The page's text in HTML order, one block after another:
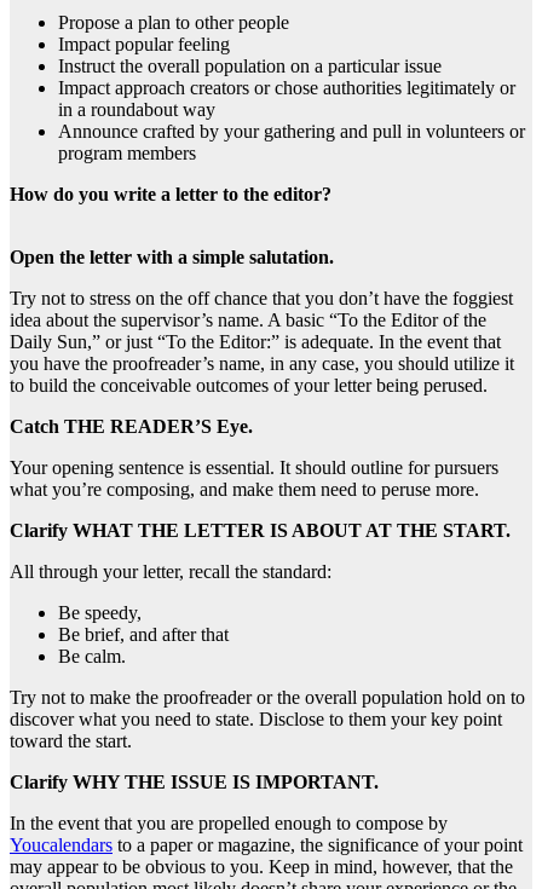
Propose a plan to other people
Impact popular feeling
Instruct the overall population on a particular issue
Impact approach creators or chose authorities legitimately or
in a roundabout way
Announce crafted by your gathering and pull in volunteers or
program members
How do you write a letter to the editor?
Open the letter with a simple salutation.
Try not to stress on the off chance that you don’t have the foggiest
idea about the supervisor’s name. A basic “To the Editor of the
Daily Sun,” or just “To the Editor:” is adequate. In the event that
you have the proofreader’s name, in any case, you should utilize it
to build the conceivable outcomes of your letter being perused.
Catch THE READER’S Eye.
Your opening sentence is essential. It should outline for pursuers
what you’re composing, and make them need to peruse more.
Clarify WHAT THE LETTER IS ABOUT AT THE START.
All through your letter, recall the standard:
Be speedy,
Be brief, and after that
Be calm.
Try not to make the proofreader or the overall population hold on to
discover what you need to state. Disclose to them your key point
toward the start.
Clarify WHY THE ISSUE IS IMPORTANT.
In the event that you are propelled enough to compose by
Youcalendars to a paper or magazine, the significance of your point
may appear to be obvious to you. Keep in mind, however, that the